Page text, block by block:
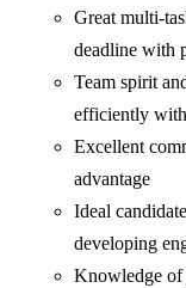
Great multi-
deadline with
Team spirit
efficiently
Excellent
advantage
Ideal
developing
Knowledge